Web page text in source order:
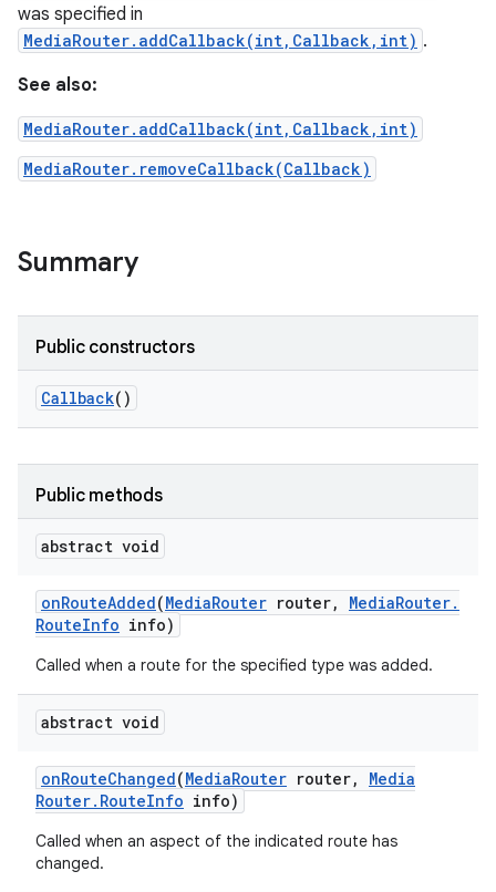
was specified in
MediaRouter.addCallback(int,Callback,int) .
See also:
MediaRouter.addCallback(int,Callback,int)
MediaRouter.removeCallback(Callback)
Summary
Public constructors
Callback()
Public methods
abstract void
onRouteAdded(MediaRouter router, MediaRouter.
RouteInfo info)
Called when a route for the specified type was added.
abstract void
onRouteChanged(MediaRouter router,
Media
Router. RouteInfo info)
Called when an aspect of the indicated route has
changed.